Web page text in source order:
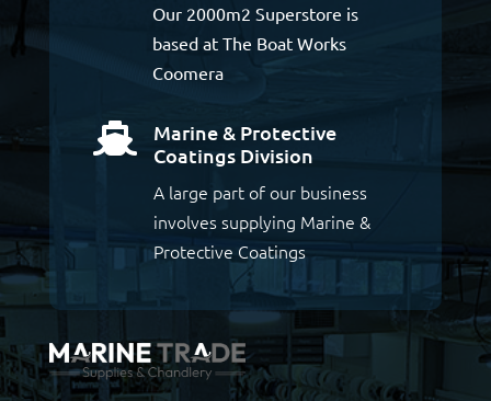
Our 2000m2 Superstore is
based at The Boat Works
Coomera

Marine & Protective
Coatings Division
A large part of our business
involves supplying Marine &
Protective Coatings